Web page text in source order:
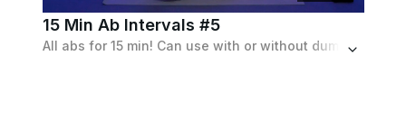
15 Min Ab Intervals #5
All abs for 15 min! Can use with or without dumbbells